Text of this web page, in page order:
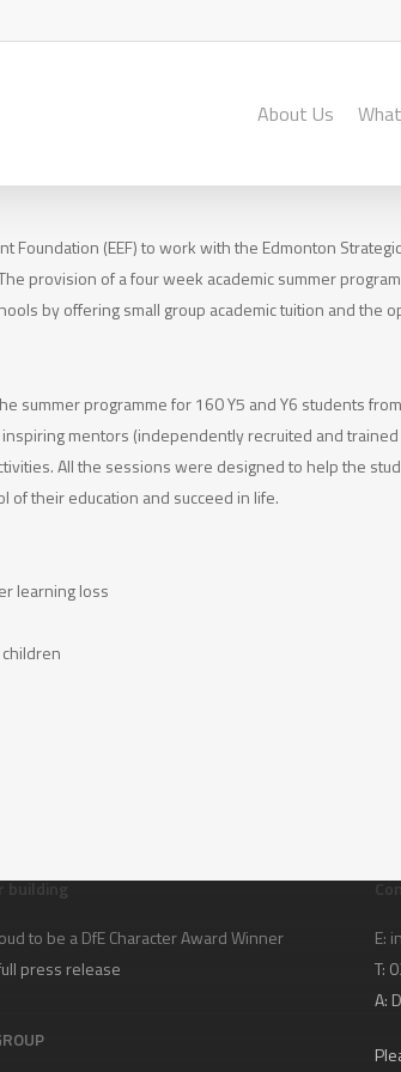
About Us
(EEF) to work with the Edmonton
provision of a four week academic summer
by offering small group academic tuition and the
summer programme for 160 Y5 and Y6 students
mentors (independently recruited and trained
All the sessions were designed to help the
of their education and succeed in life.
learning loss
building
to be a DfE Character Award Winner
press release
E:
T:
A: